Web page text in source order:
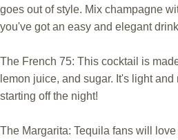
goes out of style. Mix champagne
you've got an easy and elegant
The French 75: This cocktail is
lemon juice, and sugar. It's light
starting off the night!
The Margarita: Tequila fans will